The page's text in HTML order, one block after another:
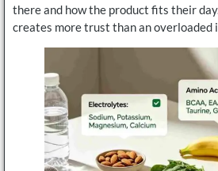
there and how the product fits their
creates more trust than an overloaded